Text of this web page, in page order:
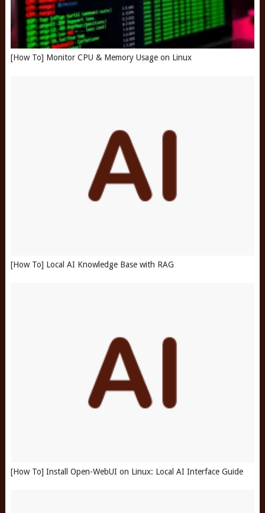
[How To] Monitor CPU & Memory Usage on Linux
[How To] Local AI Knowledge Base with RAG
[How To] Install Open-WebUI on Linux: Local AI Interface Guide